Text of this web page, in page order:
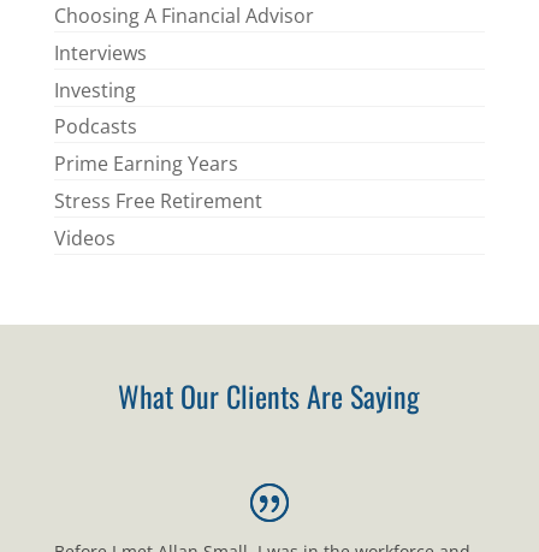
Choosing A Financial Advisor
Interviews
Investing
Podcasts
Prime Earning Years
Stress Free Retirement
Videos
What Our Clients Are Saying